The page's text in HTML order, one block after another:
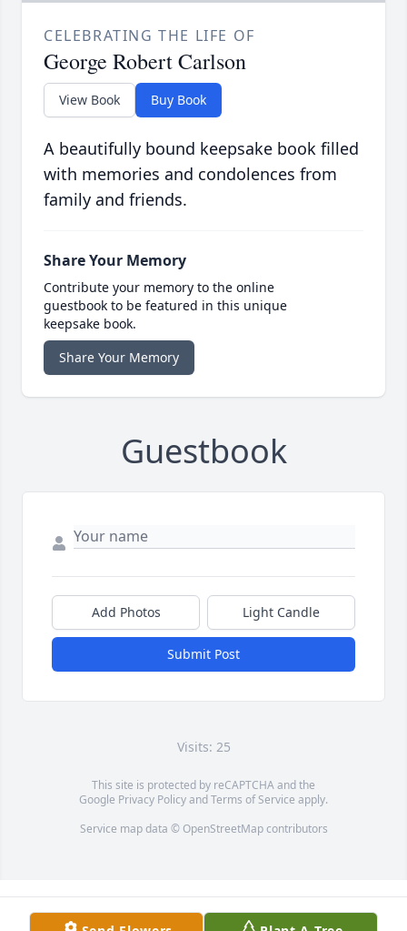
CELEBRATING THE LIFE OF
George Robert Carlson
View Book Buy Book
A beautifully bound keepsake book filled
with memories and condolences from
family and friends.
Share Your Memory
Contribute your memory to the online
guestbook to be featured in this unique
keepsake book.
Share Your Memory
Guestbook
Add Photos Light Candle
Submit Post
Visits: 25
This site is protected by reCAPTCHA and the
Google Privacy PolicyandTerms of Service apply.
Service map data © OpenStreetMapcontributors